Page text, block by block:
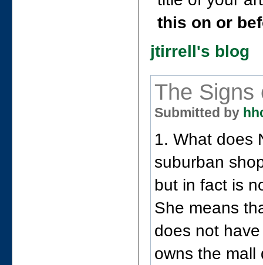
this on or
jtirrell's blog
The Signs
Submitted by
1. What does
suburban
but in fact is
She means
does not
owns the mall